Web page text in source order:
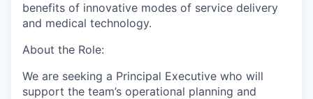
benefits of innovative modes of service delivery
and medical technology.
About the Role:
We are seeking a Principal Executive who will
support the team’s operational planning and